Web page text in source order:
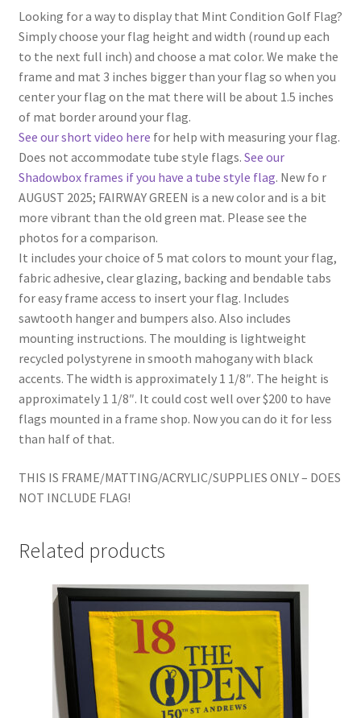
Looking for a way to display that Mint Condition Golf Flag?
Simply choose your flag height and width (round up each
to the next full inch) and choose a mat color. We make the
frame and mat 3 inches bigger than your flag so when you
center your flag on the mat there will be about 1.5 inches
of mat border around your flag.
See our short video here for help with measuring your flag.
Does not accommodate tube style flags. See our
Shadowbox frames if you have a tube style flag. New fo r
AUGUST 2025; FAIRWAY GREEN is a new color and is a bit
more vibrant than the old green mat. Please see the
photos for a comparison.
It includes your choice of 5 mat colors to mount your flag,
fabric adhesive, clear glazing, backing and bendable tabs
for easy frame access to insert your flag. Includes
sawtooth hanger and bumpers also. Also includes
mounting instructions. The moulding is lightweight
recycled polystyrene in smooth mahogany with black
accents. The width is approximately 1 1/8″. The height is
approximately 1 1/8″. It could cost well over $200 to have
flags mounted in a frame shop. Now you can do it for less
than half of that.
THIS IS FRAME/MATTING/ACRYLIC/SUPPLIES ONLY – DOES
NOT INCLUDE FLAG!
Related products